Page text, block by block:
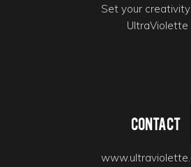
Set your
UltraViolette
Contact